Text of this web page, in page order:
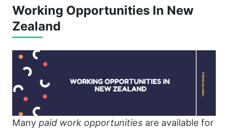
Working Opportunities In New
Zealand
Many paid work opportunities are available for